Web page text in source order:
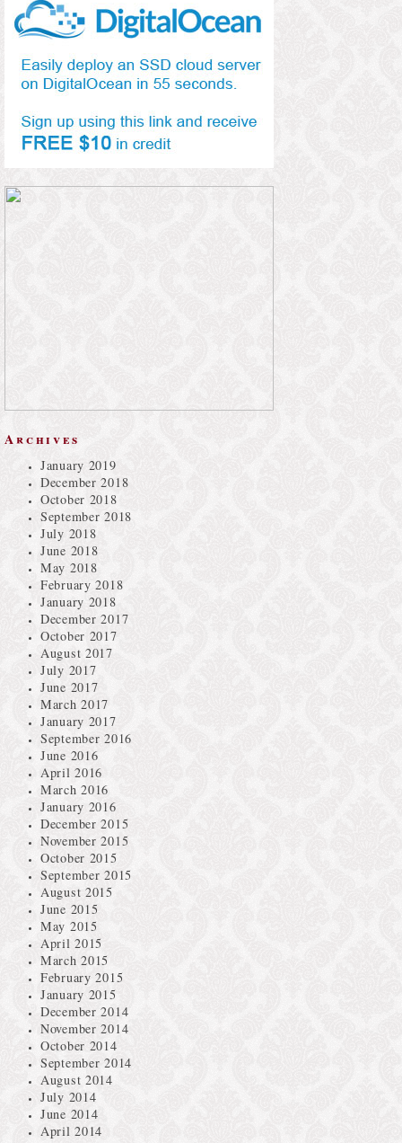
Archives
January 2019
December 2018
October 2018
September 2018
July 2018
June 2018
May 2018
February 2018
January 2018
December 2017
October 2017
August 2017
July 2017
June 2017
March 2017
January 2017
September 2016
June 2016
April 2016
March 2016
January 2016
December 2015
November 2015
October 2015
September 2015
August 2015
June 2015
May 2015
April 2015
March 2015
February 2015
January 2015
December 2014
November 2014
October 2014
September 2014
August 2014
July 2014
June 2014
April 2014